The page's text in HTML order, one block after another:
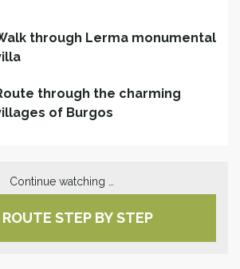
through Lerma monumental
through the charming
of Burgos
Continue watching …
STEP BY STEP